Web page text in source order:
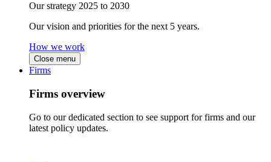
Our strategy 2025 to 2030
Our vision and priorities for the next 5 years.
How we work
Close menu
Firms
Firms overview
Go to our dedicated section to see support for firms and our
latest policy updates.